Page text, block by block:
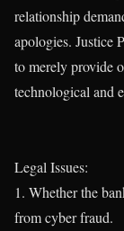
relationship
apologies. Justice
to merely provide
technological and
Legal Issues:
1. Whether the
from cyber fraud.